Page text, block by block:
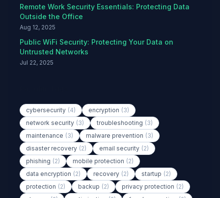
Remote Work Security Essentials: Protecting Data
Outside the Office
Aug 12, 2025
Public WiFi Security: Protecting Your Data on
Untrusted Networks
Jul 22, 2025
cybersecurity (4) encryption (3)
network security (3) troubleshooting (3)
maintenance (3) malware prevention (3)
disaster recovery (2) email security (2)
phishing (2) mobile protection (2)
data encryption (2) recovery (2) startup (2)
protection (2) backup (2) privacy protection (2)